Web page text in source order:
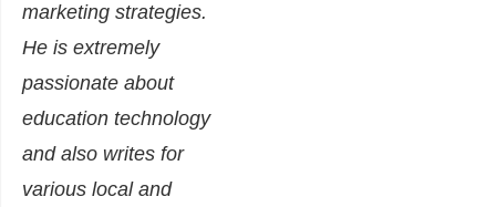
marketing strategies.
He is extremely
passionate about
education technology
and also writes for
various local and